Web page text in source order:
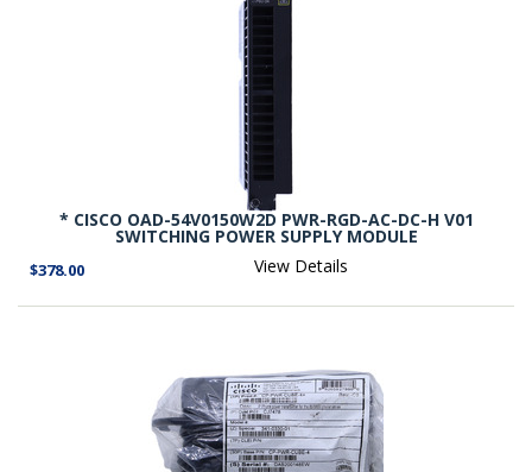
* CISCO OAD-54V0150W2D PWR-RGD-AC-DC-H V01
SWITCHING POWER SUPPLY MODULE
$378.00 View Details